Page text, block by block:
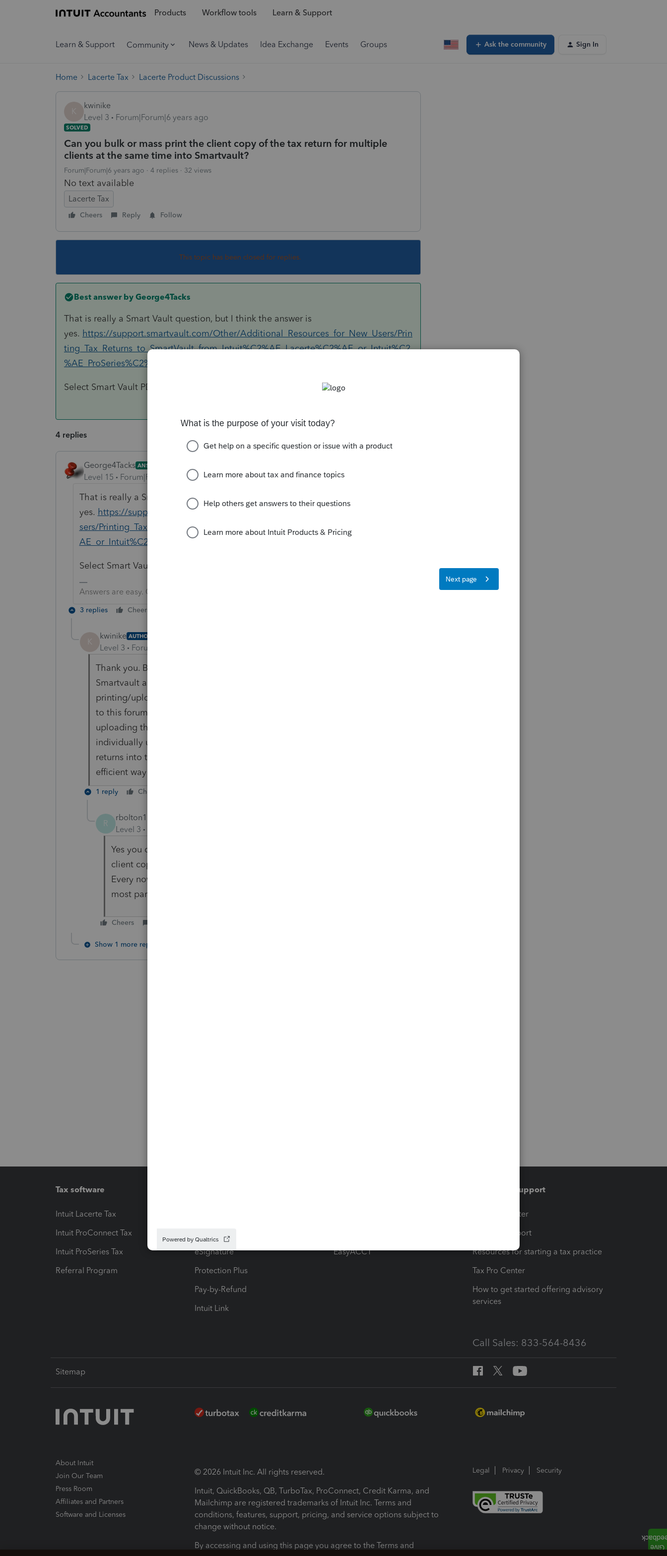
Products Workflow tools Learn & Support
Learn & Support Community News & Updates Idea Exchange Events Groups Ask the community Sign In
Home Lacerte Tax Lacerte Product Discussions
K
kwinike
Level 3
Forum|Forum|6 years ago
SOLVED
Can you bulk or mass print the client copy of the tax return for multiple
clients at the same time into Smartvault?
Forum|Forum|6 years ago 4 replies 32 views
No text available
Lacerte Tax
Cheers Reply Follow
This topic has been closed for replies.
Best answer by George4Tacks
That is really a Smart Vault question, but I think the answer is
yes. https://support.smartvault.com/Other/Additional_Resources_for_New_Users/Prin
ting_Tax_Returns_to_SmartVault_from_Intuit%C2%AE_Lacerte%C2%AE_or_Intuit%C2
%AE_ProSeries%C2%AE
Select Smart Vault PDF as your default printer.
4 replies
George4Tacks ANSWER
Level 15 Forum|Forum|6 years ago
That is really a Smart Vault question, but I think the answer is
yes. https://support.smartvault.com/Other/Additional_Resources_for_New_U
sers/Printing_Tax_Returns_to_SmartVault_from_Intuit%C2%AE_Lacerte%C2%
AE_or_Intuit%C2%AE_ProSeries%C2%AE
Select Smart Vault PDF as your default printer.
Answers are easy. Questions are hard!
3 replies Cheers
K
kwinike AUTHOR
Level 3 Forum|Forum|6 years ago
Thank you. But I have already researched the heck out of this (via
Smartvault and Lacerte) and the link you provided says nothing about
printing/uploading the tax return (from Lacerte- hence why I reached out
to this forum) in bulk. For example- selecting 20 clients at a time-
uploading their tax return into their vault in SmartVault. I know how to
individually upload- but I have hundreds of clients to upload their tax
returns into their vault and am wondering if there is a less tedious, more
efficient way to go about it.
1 reply Cheers
R
rbolton1130
Level 3
Yes you can select multiple clients and hit control P and then print the
client copy to smart vault. I do it on a daily basis during tax season.
Every now and then Lacerte will lock up for some reason but for the
most part it works.
Cheers
Show 1 more reply
Tax software
Intuit Lacerte Tax
Intuit ProConnect Tax
Intuit ProSeries Tax
Referral Program
eSignature
Protection Plus
Pay-by-Refund
Intuit Link
EasyACCT
Training & support
Training Center
Learn & Support
Resources for starting a tax practice
Tax Pro Center
How to get started offering advisory
services
Call Sales: 833-564-8436
Sitemap
About Intuit
Join Our Team
Press Room
Affiliates and Partners
Software and Licenses
© 2026 Intuit Inc. All rights reserved.
Intuit, QuickBooks, QB, TurboTax, ProConnect, Credit Karma, and
Mailchimp are registered trademarks of Intuit Inc. Terms and
conditions, features, support, pricing, and service options subject to
change without notice.
By accessing and using this page you agree to the Terms and
Legal Privacy Security